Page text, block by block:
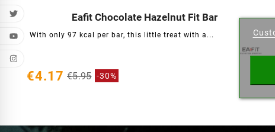
Eafit Chocolate Hazelnut Fit Bar
With only 97 kcal per bar, this little treat with a...
   
€4.17 €5.95 -30%